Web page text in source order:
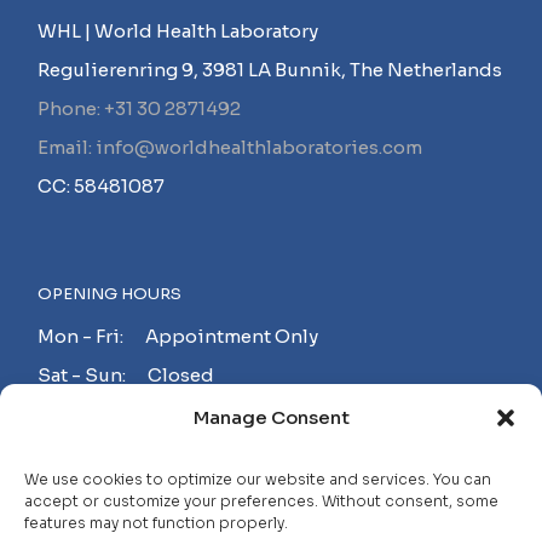
Manage Consent
We use cookies to optimize our website and services. You can
accept or customize your preferences. Without consent, some
features may not function properly.
WHL | World Health Laboratory
Regulierenring 9, 3981 LA Bunnik, The Netherlands
Phone: +31 30 2871492
Email: info@worldhealthlaboratories.com
CC: 58481087
OPENING HOURS
Mon - Fri: Appointment Only
Sat - Sun: Closed